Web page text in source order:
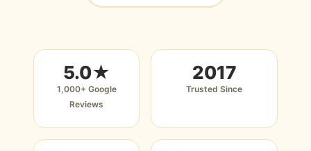
5.0★
1,000+ Google
Reviews
2017
Trusted Since